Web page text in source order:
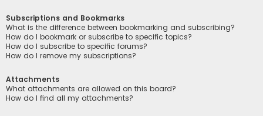
Subscriptions and Bookmarks
What is the difference between bookmarking and subscribing?
How do I bookmark or subscribe to specific topics?
How do I subscribe to specific forums?
How do I remove my subscriptions?
Attachments
What attachments are allowed on this board?
How do I find all my attachments?